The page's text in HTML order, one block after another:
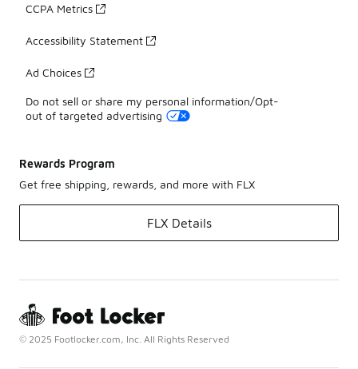
CCPA Metrics
Accessibility Statement
Ad Choices
Do not sell or share my personal information/Opt-
out of targeted advertising
Rewards Program
Get free shipping, rewards, and more with FLX
FLX Details
© 2025 Footlocker.com, Inc. All Rights Reserved